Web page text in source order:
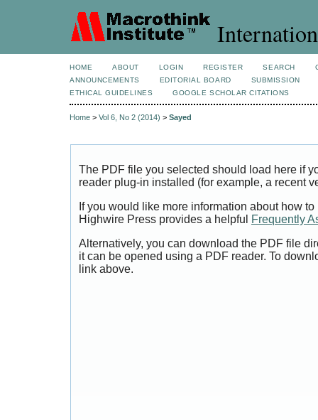
HOME ABOUT LOGIN REGISTER SEARCH
ANNOUNCEMENTS
EDITORIAL BOARD
SUBMISSION
ETHICAL GUIDELINES
GOOGLE SCHOLAR CITATIONS
Home > Vol 6, No 2 (2014) > Sayed
The PDF file you selected should load here if
reader plug-in installed (for example, a recent
If you would like more information about how
Highwire Press provides a helpful
Frequently
Alternatively, you can download the PDF file
it can be opened using a PDF reader. To
link above.